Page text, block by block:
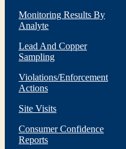
Monitoring Results By
Analyte
Lead And Copper
Sampling
Violations/Enforcement
Actions
Site Visits
Consumer Confidence
Reports